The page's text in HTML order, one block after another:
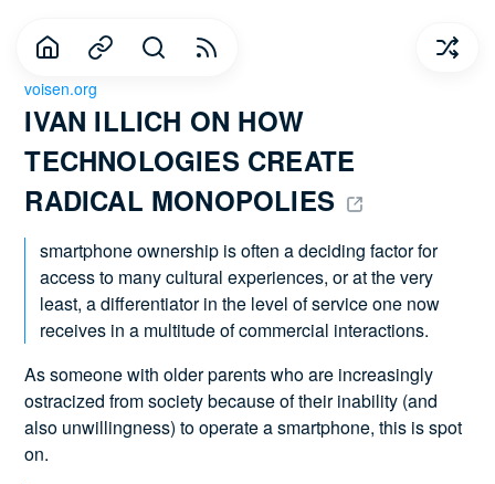
IVAN ILLICH ON HOW
TECHNOLOGIES CREATE
RADICAL MONOPOLIES
voisen.org
smartphone ownership is often a deciding factor for
access to many cultural experiences, or at the very
least, a differentiator in the level of service one now
receives in a multitude of commercial interactions.
As someone with older parents who are increasingly
ostracized from society because of their inability (and
also unwillingness) to operate a smartphone, this is spot
on.